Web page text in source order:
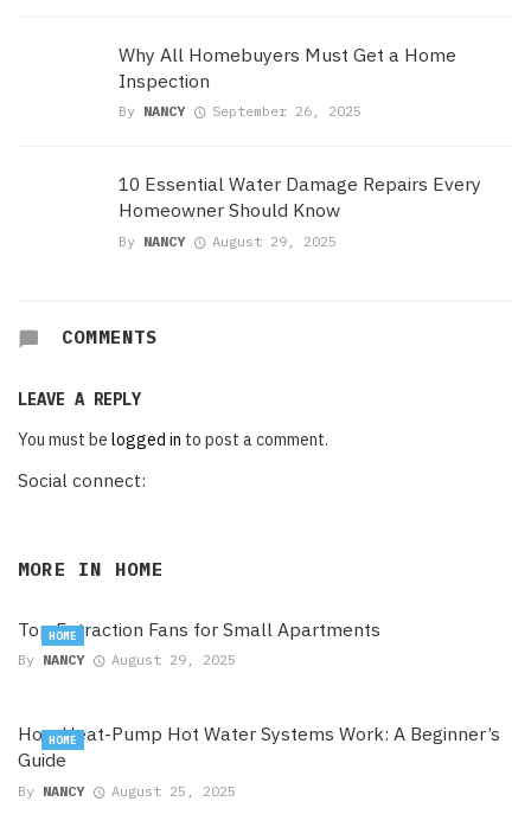
Why All Homebuyers Must Get a Home
Inspection
By NANCY September 26, 2025
10 Essential Water Damage Repairs Every
Homeowner Should Know
By NANCY August 29, 2025
COMMENTS
LEAVE A REPLY
You must be logged in to post a comment.
Social connect:
MORE IN HOME
Top Extraction Fans for Small Apartments
By NANCY August 29, 2025
HOME
How Heat-Pump Hot Water Systems Work: A Beginner’s
Guide
By NANCY August 25, 2025
HOME